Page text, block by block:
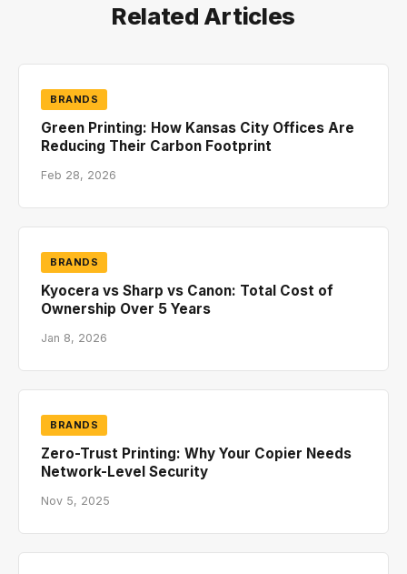
Related Articles
BRANDS
Green Printing: How Kansas City Offices Are
Reducing Their Carbon Footprint
Feb 28, 2026
BRANDS
Kyocera vs Sharp vs Canon: Total Cost of
Ownership Over 5 Years
Jan 8, 2026
BRANDS
Zero-Trust Printing: Why Your Copier Needs
Network-Level Security
Nov 5, 2025